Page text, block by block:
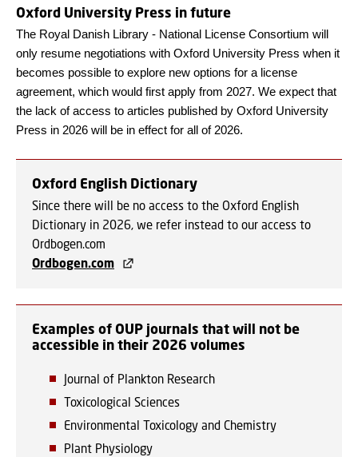
Oxford University Press in future
The Royal Danish Library - National License Consortium will
only resume negotiations with Oxford University Press when it
becomes possible to explore new options for a license
agreement, which would first apply from 2027. We expect that
the lack of access to articles published by Oxford University
Press in 2026 will be in effect for all of 2026.
Oxford English Dictionary
Since there will be no access to the Oxford English
Dictionary in 2026, we refer instead to our access to
Ordbogen.com
Ordbogen.com
Examples of OUP journals that will not be
accessible in their 2026 volumes
Journal of Plankton Research
Toxicological Sciences
Environmental Toxicology and Chemistry
Plant Physiology